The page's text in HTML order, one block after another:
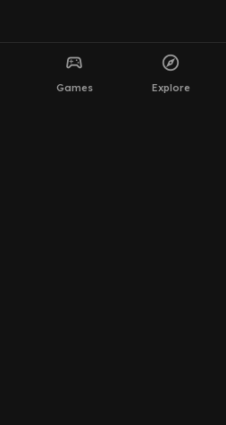
sports_esports
Games
explore
Explore